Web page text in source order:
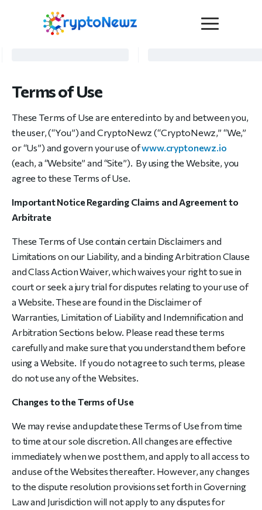
Advertise
Submit a PR
Become a Contributor
Crypto Trends
Interviews
Terms of Use
These Terms of Use are entered into by and between you,
the user, (“You”) and CryptoNewz (“CryptoNewz,” “We,”
or “Us”) and govern your use ofwww.cryptonewz.io
(each, a “Website” and “Site”). By using the Website, you
agree to these Terms of Use.
Important Notice Regarding Claims and Agreement to
Arbitrate
These Terms of Use contain certain Disclaimers and
Limitations on our Liability, and a binding Arbitration Clause
and Class Action Waiver, which waives your right to sue in
court or seek a jury trial for disputes relating to your use of
a Website. These are found in the Disclaimer of
Warranties, Limitation of Liability and Indemnification and
Arbitration Sections below. Please read these terms
carefully and make sure that you understand them before
using a Website. If you do not agree to such terms, please
do not use any of the Websites.
Changes to the Terms of Use
We may revise and update these Terms of Use from time
to time at our sole discretion. All changes are effective
immediately when we post them, and apply to all access to
and use of the Websites thereafter. However, any changes
to the dispute resolution provisions set forth in Governing
Law and Jurisdiction will not apply to any disputes for